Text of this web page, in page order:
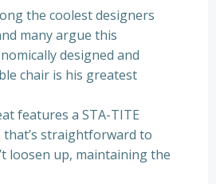
the coolest designers
many argue this
designed and
chair is his greatest
features a STA-TITE
straightforward to
loosen up, maintaining the